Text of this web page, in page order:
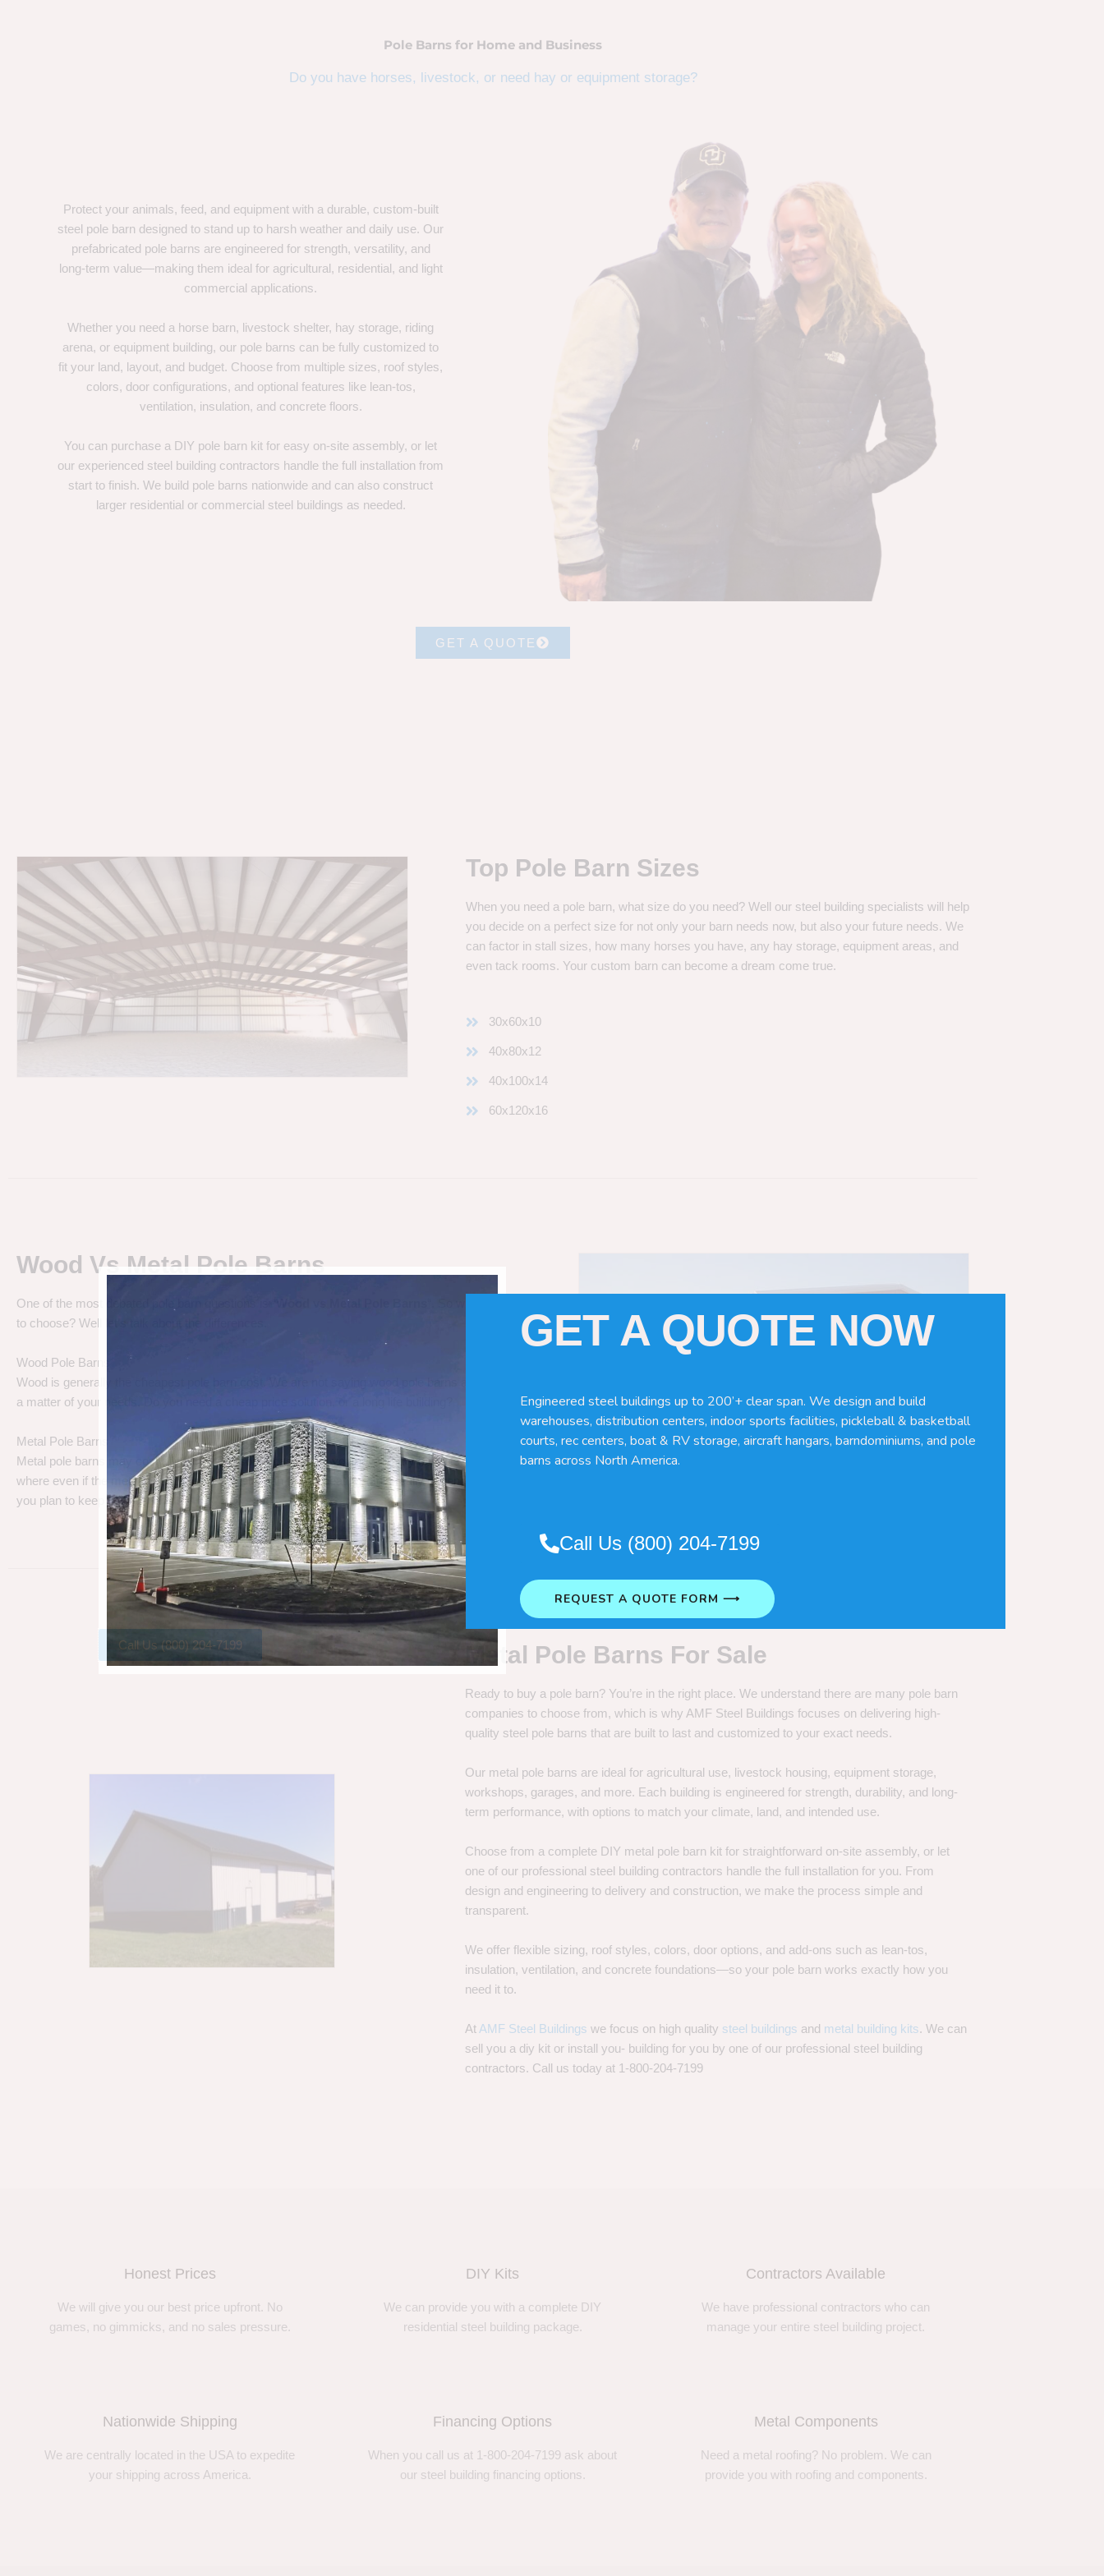
Pole Barns for Home and Business
Do you have horses, livestock, or need hay or equipment storage?
Protect your animals, feed, and equipment with a durable, custom-built
steel pole barn designed to stand up to harsh weather and daily use. Our
prefabricated pole barns are engineered for strength, versatility, and
long-term value—making them ideal for agricultural, residential, and light
commercial applications.
Whether you need a horse barn, livestock shelter, hay storage, riding
arena, or equipment building, our pole barns can be fully customized to
fit your land, layout, and budget. Choose from multiple sizes, roof styles,
colors, door configurations, and optional features like lean-tos,
ventilation, insulation, and concrete floors.
You can purchase a DIY pole barn kit for easy on-site assembly, or let
our experienced steel building contractors handle the full installation from
start to finish. We build pole barns nationwide and can also construct
larger residential or commercial steel buildings as needed.
GET A QUOTE
Top Pole Barn Sizes
When you need a pole barn, what size do you need? Well our steel building specialists will help
you decide on a perfect size for not only your barn needs now, but also your future needs. We
can factor in stall sizes, how many horses you have, any hay storage, equipment areas, and
even tack rooms. Your custom barn can become a dream come true.
30x60x10
40x80x12
40x100x14
60x120x16
Wood Vs Metal Pole Barns
One of the most debated pole barn questions is “ Wood vs Metal Pole Barns
to choose? Well let’s talk about the differences.
Wood Pole Barns
Wood is generally the cheapest pole barn cost. We are not saying wood pole barns are bad, its simply
a matter of your needs. Do you need a cheap price solution, or a long life building?
Metal Pole Barns
Metal pole barns may cost a little more in some cases, but you have many benefits. Wood can rot,
where even if the metal gets a little rust, metal can take a beating. So it really depends on how long
you plan to keep your barn.
Metal Pole Barns For Sale
Ready to buy a pole barn? You’re in the right place. We understand there are many pole barn
companies to choose from, which is why AMF Steel Buildings focuses on delivering high-
quality steel pole barns that are built to last and customized to your exact needs.
Our metal pole barns are ideal for agricultural use, livestock housing, equipment storage,
workshops, garages, and more. Each building is engineered for strength, durability, and long-
term performance, with options to match your climate, land, and intended use.
Choose from a complete DIY metal pole barn kit for straightforward on-site assembly, or let
one of our professional steel building contractors handle the full installation for you. From
design and engineering to delivery and construction, we make the process simple and
transparent.
We offer flexible sizing, roof styles, colors, door options, and add-ons such as lean-tos,
insulation, ventilation, and concrete foundations—so your pole barn works exactly how you
need it to.
At AMF Steel Buildings we focus on high quality steel buildings and metal building kits. We can
sell you a diy kit or install you- building for you by one of our professional steel building
contractors. Call us today at 1-800-204-7199
Honest Prices
We will give you our best price upfront. No
games, no gimmicks, and no sales pressure.
DIY Kits
We can provide you with a complete DIY
residential steel building package.
Contractors Available
We have professional contractors who can
manage your entire steel building project.
Nationwide Shipping
We are centrally located in the USA to expedite
your shipping across America.
Financing Options
When you call us at 1-800-204-7199 ask about
our steel building financing options.
Metal Components
Need a metal roofing? No problem. We can
provide you with roofing and components.
GET A QUOTE NOW
Engineered steel buildings up to 200’+ clear span. We design and build
warehouses, distribution centers, indoor sports facilities, pickleball & basketball
courts, rec centers, boat & RV storage, aircraft hangars, barndominiums, and pole
barns across North America.
Call Us (800) 204-7199
REQUEST A QUOTE FORM ⟶
Call Us (800) 204-7199